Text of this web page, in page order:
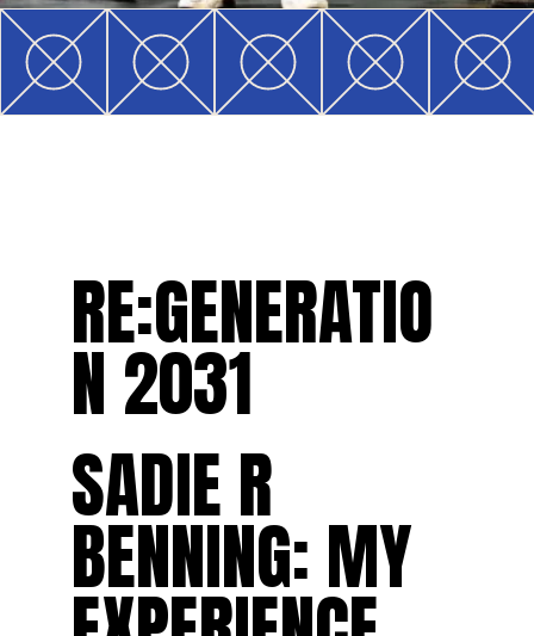
RE:GENERATIO
N 2031
SADIE R
BENNING: MY